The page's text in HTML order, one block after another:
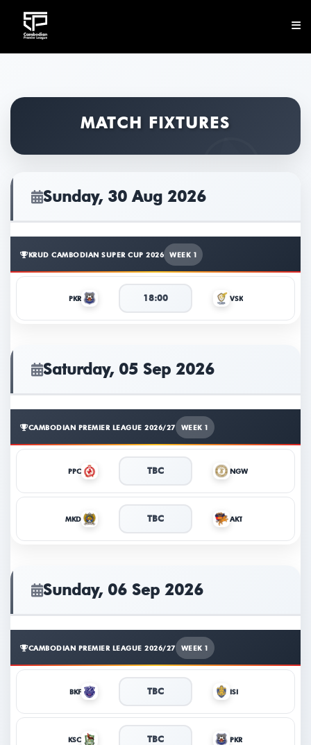
STANDINGS
STATISTICS
VIDEOS
DOWNLOAD
MATCH FIXTURES
Sunday, 30 Aug 2026
KRUD CAMBODIAN SUPER CUP 2026 WEEK 1
PKR 18:00 VSK
Saturday, 05 Sep 2026
CAMBODIAN PREMIER LEAGUE 2026/27 WEEK 1
PPC TBC NGW
MKD TBC AKT
Sunday, 06 Sep 2026
CAMBODIAN PREMIER LEAGUE 2026/27 WEEK 1
BKF TBC ISI
KSC TBC PKR